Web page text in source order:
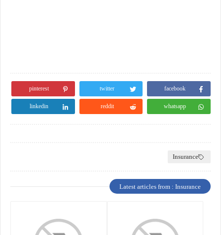
facebook
twitter
pinterest
whatsapp
reddit
linkedin
Insurance
Latest articles from : Insurance